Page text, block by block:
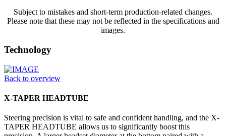
Subject to mistakes and short-term production-related changes.
Please note that these may not be reflected in the specifications and
images.
Technology
Back to overview
X-TAPER HEADTUBE
Steering precision is vital to safe and confident handling, and the X-
TAPER HEADTUBE allows us to significantly boost this